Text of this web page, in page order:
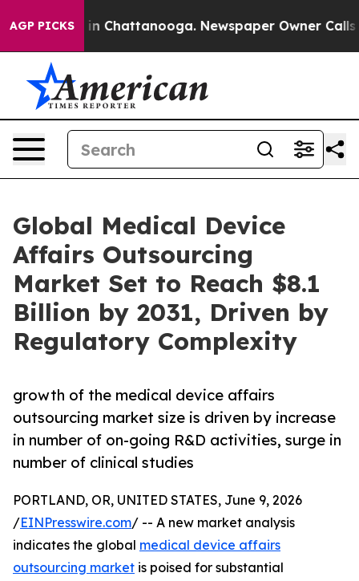
AGP PICKS
Chaos in Chattanooga. Newspaper Owner Calls
Global Medical Device
Affairs Outsourcing
Market Set to Reach $8.1
Billion by 2031, Driven by
Regulatory Complexity
growth of the medical device affairs
outsourcing market size is driven by increase
in number of on-going R&D activities, surge in
number of clinical studies
PORTLAND, OR, UNITED STATES, June 9, 2026
/EINPresswire.com/ -- A new market analysis
indicates the global medical device affairs
outsourcing market is poised for substantial